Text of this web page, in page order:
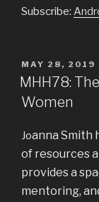
Subscribe:
POSTED
ON
MAY 28, 2019
MHH78:
Women
Joanna Smith
of resources
provides a
mentoring,